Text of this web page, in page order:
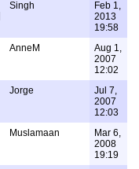
Singh
Feb 1,
2013
19:58
AnneM
Aug 1,
2007
12:02
Jorge
Jul 7,
2007
12:03
Muslamaan
Mar 6,
2008
19:19